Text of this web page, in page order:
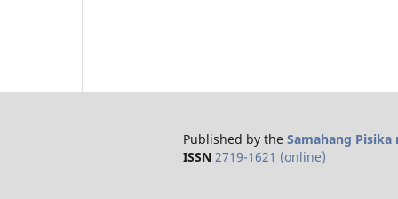
Published by the Samahang Pisika
ISSN 2719-1621 (online)